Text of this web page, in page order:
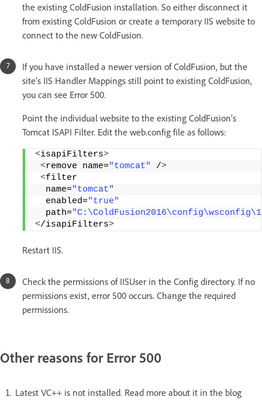
the existing ColdFusion installation. So either disconnect it
from existing ColdFusion or create a temporary IIS website to
connect to the new ColdFusion.
If you have installed a newer version of ColdFusion, but the
site’s IIS Handler Mappings still point to existing ColdFusion,
you can see Error 500.
Point the individual website to the existing ColdFusion’s
Tomcat ISAPI Filter. Edit the web.config file as follows:
<isapiFilters>
<remove name="tomcat" />
<filter
  name=
"tomcat"
  enabled=
"true"
  path=
</isapiFilters>
Restart IIS.
Check the permissions of IISUser in the Config directory. If no
permissions exist, error 500 occurs. Change the required
permissions.
Other reasons for Error 500
Latest VC++ is not installed. Read more about it in the blog